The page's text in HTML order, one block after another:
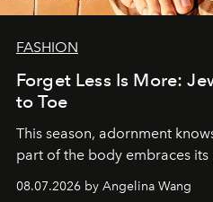
FASHION
Forget Less Is More:
to Toe
This season, adornment
part of the body embraces its
08.07.2026 by Angelina Wang